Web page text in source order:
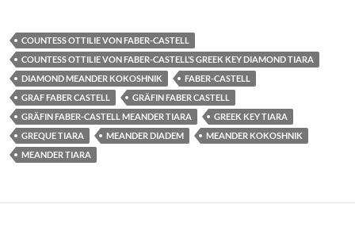
COUNTESS OTTILIE VON FABER-CASTELL
COUNTESS OTTILIE VON FABER-CASTELL’S GREEK KEY DIAMOND TIARA
DIAMOND MEANDER KOKOSHNIK
FABER-CASTELL
GRAF FABER CASTELL
GRÄFIN FABER CASTELL
GRÄFIN FABER-CASTELL MEANDER TIARA
GREEK KEY TIARA
GREQUE TIARA
MEANDER DIADEM
MEANDER KOKOSHNIK
MEANDER TIARA